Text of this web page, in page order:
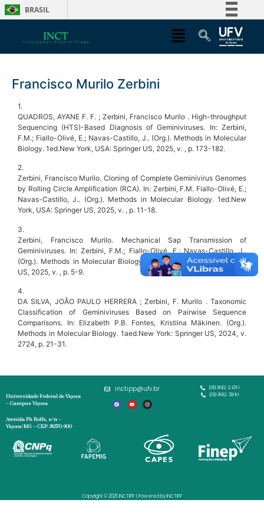
BRASIL
Simplifique!
Acesso à informação
Canais
Francisco Murilo Zerbini
1.
QUADROS, AYANE F. F. ; Zerbini, Francisco Murilo . High-throughput
Sequencing (HTS)-Based Diagnosis of Geminiviruses. In: Zerbini,
F.M.; Fiallo-Olivé, E.; Navas-Castillo, J.. (Org.). Methods in Molecular
Biology. 1ed.New York, USA: Springer US, 2025, v. , p. 173-182.
2.
Zerbini, Francisco Murilo. Cloning of Complete Geminivirus Genomes
by Rolling Circle Amplification (RCA). In: Zerbini, F.M. Fiallo-Olivé, E.;
Navas-Castillo, J.. (Org.). Methods in Molecular Biology. 1ed.New
York, USA: Springer US, 2025, v. , p. 11-18.
3.
Zerbini, Francisco Murilo. Mechanical Sap Transmission of
Geminiviruses. In: Zerbini, F.M.; Fiallo-Olivé, E.; Navas-Castillo, J..
(Org.). Methods in Molecular Biology. 1ed.New York, USA: Springer
US, 2025, v. , p. 5-9.
4.
DA SILVA, JOÃO PAULO HERRERA ; Zerbini, F. Murilo . Taxonomic
Classification of Geminiviruses Based on Pairwise Sequence
Comparisons. In: Elizabeth P.B. Fontes, Kristiina Mäkinen. (Org.).
Methods in Molecular Biology. 1aed.New York: Springer US, 2024, v.
2724, p. 21-31.
Universidade Federal de Viçosa
– Campus Viçosa
Avenida Ph Rolfs, s/n –
Viçosa/MG – CEP: 36570-900
inctipp@ufv.br
(31) 3612-2470
(31) 3612-5100
Copyright © 2026 INCTIPP | Powered by INCTIPP